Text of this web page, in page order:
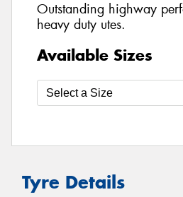
Outstanding highway
heavy duty utes.
Available Sizes
Tyre Details